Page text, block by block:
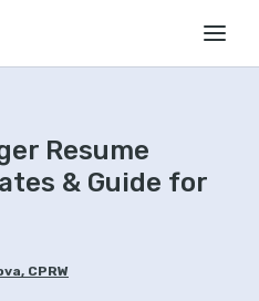
Resume
& Guide for
CPRW